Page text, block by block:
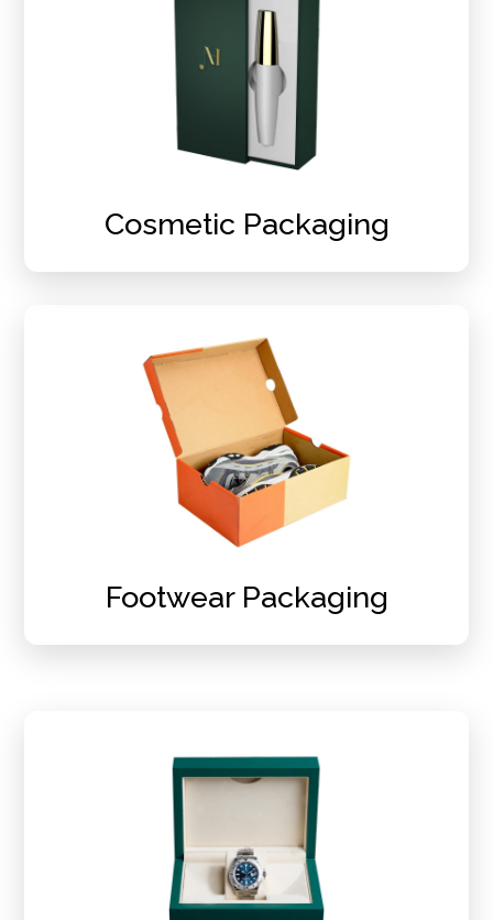
Cosmetic Packaging
Footwear Packaging